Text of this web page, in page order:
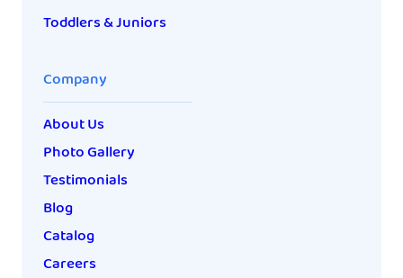
Toddlers & Juniors
Company
About Us
Photo Gallery
Testimonials
Blog
Catalog
Careers